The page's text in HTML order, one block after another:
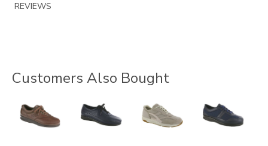
REVIEWS
Customers Also Bought
0083 2090 2108 3713